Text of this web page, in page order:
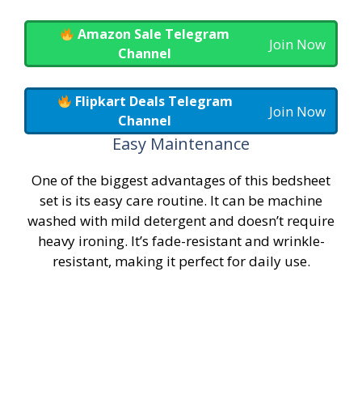
Amazon Sale Telegram
Channel
Join Now
Flipkart Deals Telegram
Channel
Join Now
Easy Maintenance
One of the biggest advantages of this bedsheet
set is its easy care routine. It can be machine
washed with mild detergent and doesn’t require
heavy ironing. It’s fade-resistant and wrinkle-
resistant, making it perfect for daily use.